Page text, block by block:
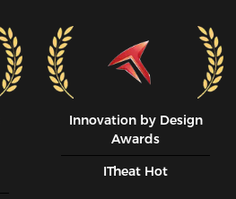
Innovation by Design
Awards
ITheat Hot